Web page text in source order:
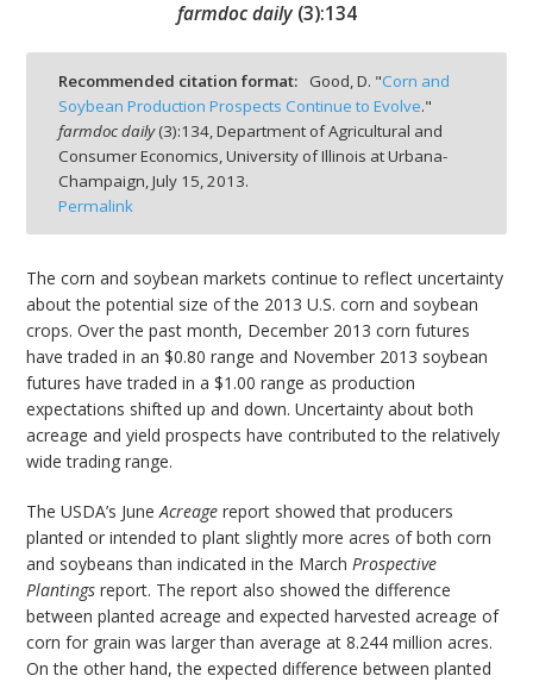
farmdoc daily (3):134
Recommended citation format: Good, D. "Corn and
Soybean Production Prospects Continue to Evolve."
farmdoc daily(3):134, Department of Agricultural and
Consumer Economics, University of Illinois at Urbana-
Champaign, July 15, 2013.
Permalink
The corn and soybean markets continue to reflect uncertainty
about the potential size of the 2013 U.S. corn and soybean
crops. Over the past month, December 2013 corn futures
have traded in an $0.80 range and November 2013 soybean
futures have traded in a $1.00 range as production
expectations shifted up and down. Uncertainty about both
acreage and yield prospects have contributed to the relatively
wide trading range.
The USDA’s JuneAcreage report showed that producers
planted or intended to plant slightly more acres of both corn
and soybeans than indicated in the MarchProspective
Plantings report. The report also showed the difference
between planted acreage and expected harvested acreage of
corn for grain was larger than average at 8.244 million acres.
On the other hand, the expected difference between planted